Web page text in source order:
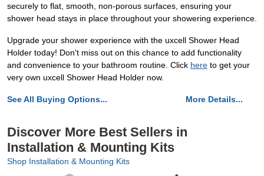
securely to flat, smooth, non-porous surfaces, ensuring your
shower head stays in place throughout your showering experience.
Upgrade your shower experience with the uxcell Shower Head
Holder today! Don't miss out on this chance to add functionality
and convenience to your bathroom routine. Click here to get your
very own uxcell Shower Head Holder now.
See All Buying Options... More Details...
Discover More Best Sellers in
Installation & Mounting Kits
Shop Installation & Mounting Kits